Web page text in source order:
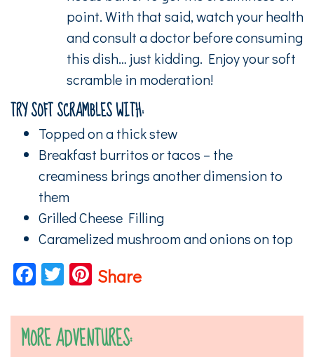
point. With that said, watch your health
and consult a doctor before consuming
this dish… just kidding. Enjoy your soft
scramble in moderation!
TRY SOFT SCRAMBLES WITH:
Topped on a thick stew
Breakfast burritos or tacos – the
creaminess brings another dimension to
them
Grilled Cheese Filling
Caramelized mushroom and onions on top
Facebook
TwitterPinterest
Share
MORE ADVENTURES: